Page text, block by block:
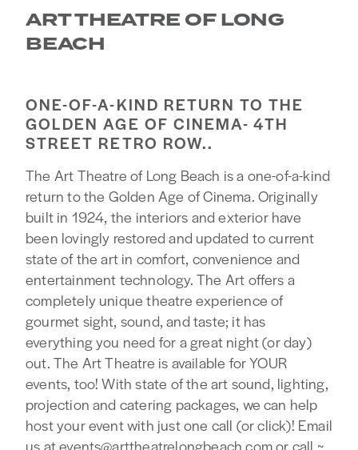
ART THEATRE OF LONG
BEACH
ONE-OF-A-KIND RETURN TO THE
GOLDEN AGE OF CINEMA- 4TH
STREET RETRO ROW..
The Art Theatre of Long Beach is a one-of-a-kind
return to the Golden Age of Cinema. Originally
built in 1924, the interiors and exterior have
been lovingly restored and updated to current
state of the art in comfort, convenience and
entertainment technology. The Art offers a
completely unique theatre experience of
gourmet sight, sound, and taste; it has
everything you need for a great night (or day)
out. The Art Theatre is available for YOUR
events, too! With state of the art sound, lighting,
projection and catering packages, we can help
host your event with just one call (or click)! Email
us at events@arttheatrelongbeach.com or call ~